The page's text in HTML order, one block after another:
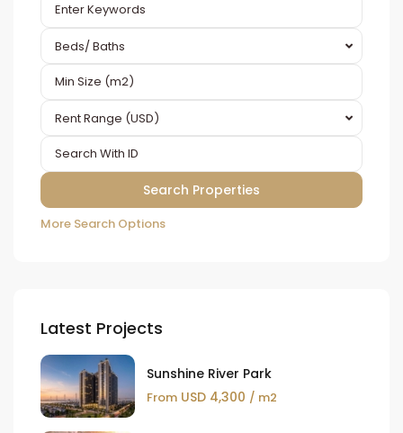
Beds/ Baths
Rent Range (USD)
More Search Options
Latest Projects
Sunshine River Park
From USD 4,300 / m2